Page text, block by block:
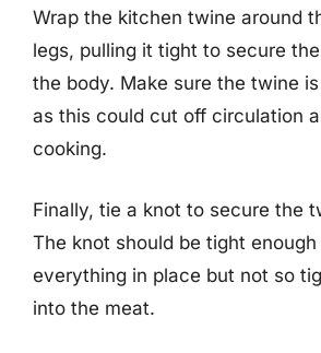
Wrap the kitchen twine around
legs, pulling it tight to secure
the body. Make sure the twine
as this could cut off circulation
cooking.
Finally, tie a knot to secure the
The knot should be tight
everything in place but not so
into the meat.